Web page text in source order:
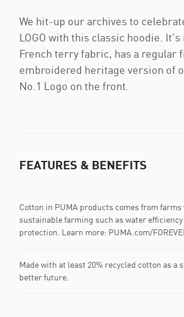
We hit-up our archives to
LOGO with this classic hoodie. It's
French terry fabric, has a regular
embroidered heritage version of
No.1 Logo on the front.
FEATURES & BENEFITS
Cotton in PUMA products comes from farms
sustainable farming such as water
protection. Learn more: PUMA.com/
Made with at least 20% recycled cotton as a
better future.